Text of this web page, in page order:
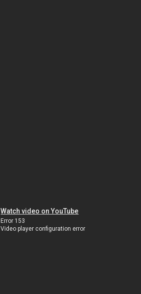
Watch video on YouTube
Error 153
Video player configuration error